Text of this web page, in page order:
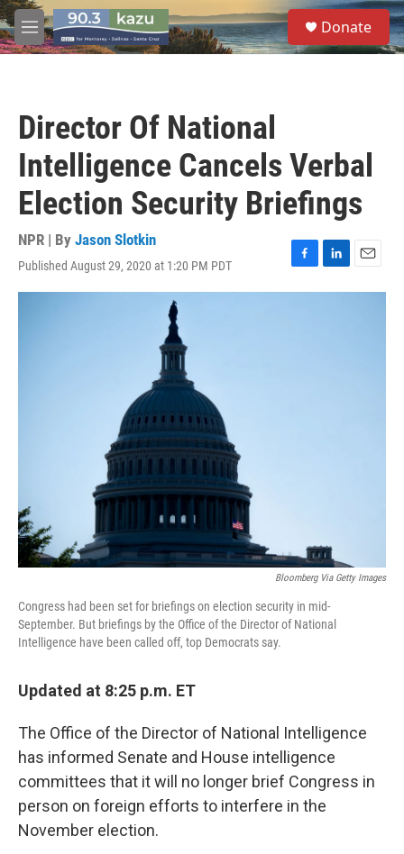
Skip to main content
M
e
S
e
a
Donate
Director Of National
Intelligence Cancels Verbal
Election Security Briefings
NPR | By Jason Slotkin
Published August 29, 2020 at 1:20 PM PDT
F
a
L
i
E
m
Bloomberg Via Getty Images
Congress had been set for briefings on election security in mid-
September. But briefings by the Office of the Director of National
Intelligence have been called off, top Democrats say.
Updated at 8:25 p.m. ET
The Office of the Director of National Intelligence
has informed Senate and House intelligence
committees that it will no longer brief Congress in
person on foreign efforts to interfere in the
November election.